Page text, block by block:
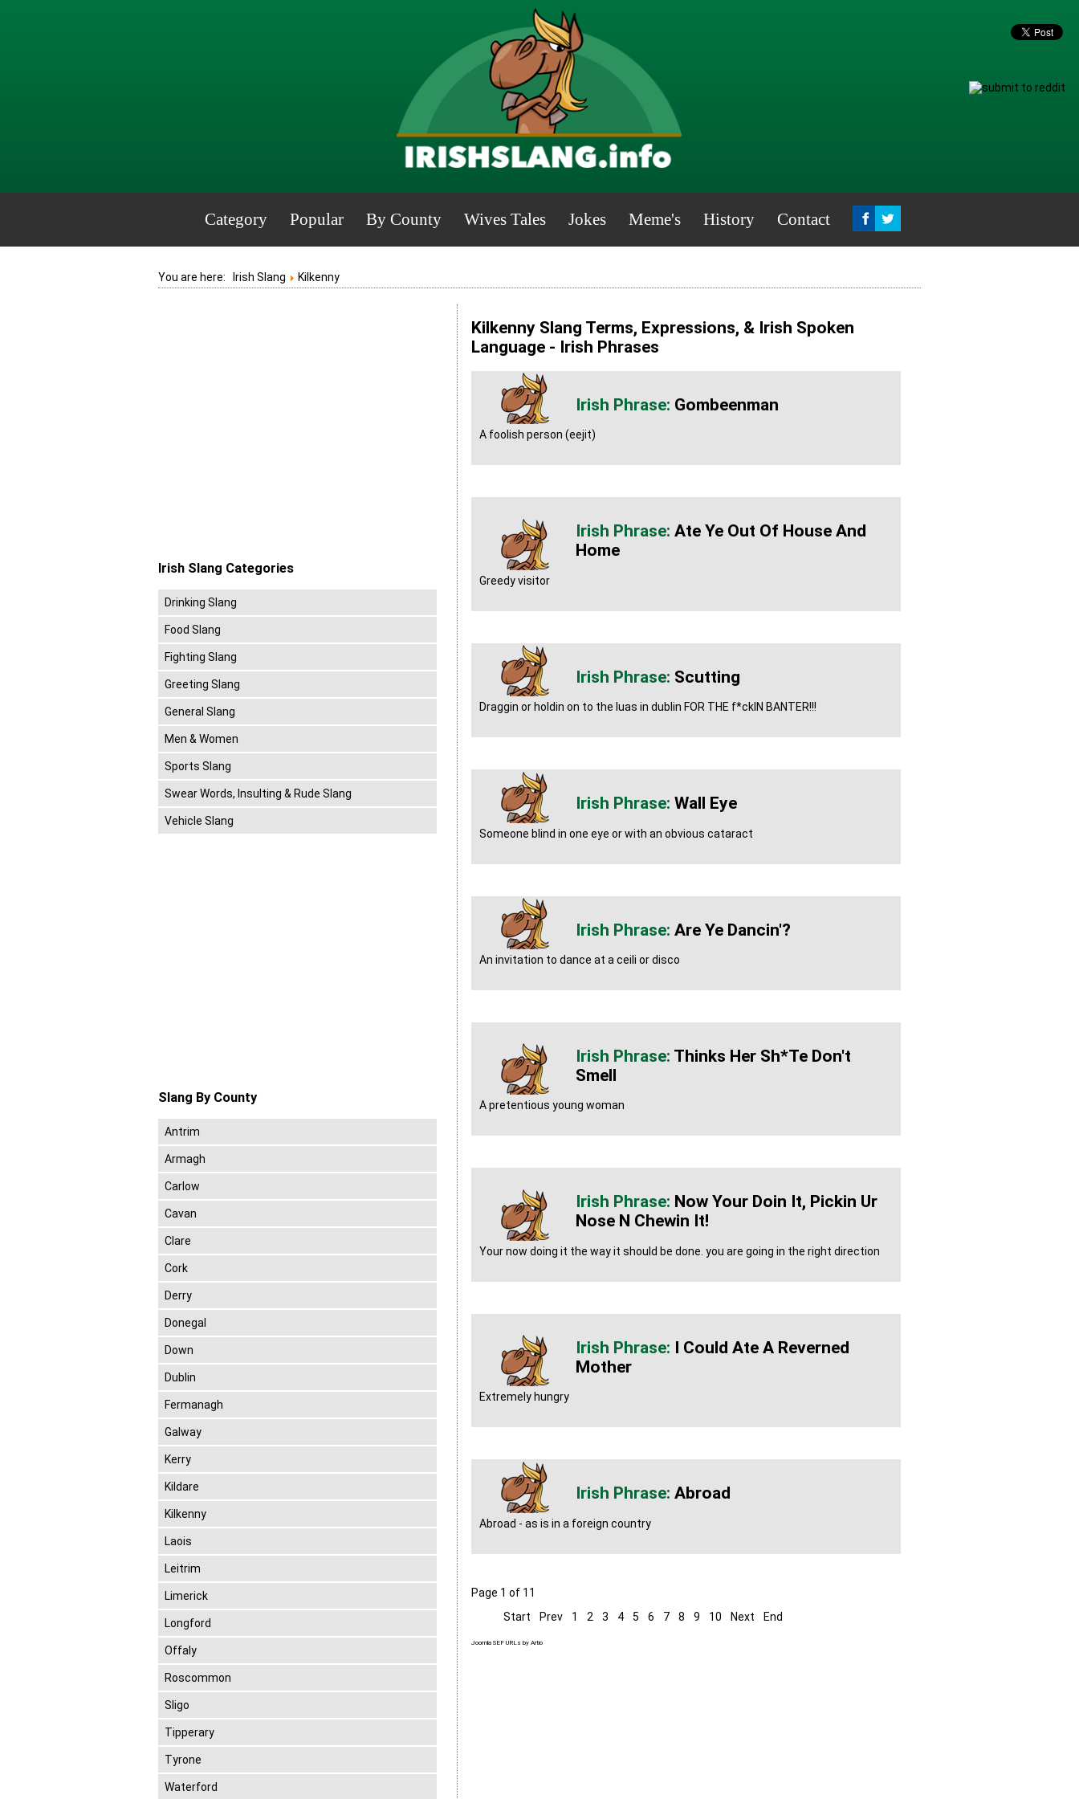
Category Popular By County Wives Tales Jokes Meme's History Contact
You are here: Irish Slang Kilkenny
Kilkenny Slang Terms, Expressions, & Irish Spoken
Language - Irish Phrases
Gombeenman
A foolish person (eejit)
Ate Ye Out Of House And
Home
Greedy visitor
Scutting
Draggin or holdin on to the luas in dublin FOR THE f*ckIN BANTER!!!
Wall Eye
Someone blind in one eye or with an obvious cataract
Are Ye Dancin'?
An invitation to dance at a ceili or disco
Thinks Her Sh*te Don't
Smell
A pretentious young woman
Now Your Doin It, Pickin Ur
Nose N Chewin It!
Your now doing it the way it should be done. you are going in the right direction
I Could Ate A Reverned
Mother
Extremely hungry
Abroad
Abroad - as is in a foreign country
Page 1 of 11
Start
Prev 1 2 3 4 5 6 7 8 9 10 Next End
Joomla SEF URLs by Artio
Irish Slang Categories
Drinking Slang
Food Slang
Fighting Slang
Greeting Slang
General Slang
Men & Women
Sports Slang
Swear Words, Insulting & Rude Slang
Vehicle Slang
Slang By County
Antrim
Armagh
Carlow
Cavan
Clare
Cork
Derry
Donegal
Down
Dublin
Fermanagh
Galway
Kerry
Kildare
Kilkenny
Laois
Leitrim
Limerick
Longford
Offaly
Roscommon
Sligo
Tipperary
Tyrone
Waterford